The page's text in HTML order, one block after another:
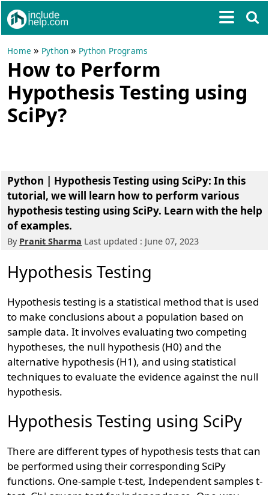
Home » Python » Python Programs
How to Perform
Hypothesis Testing using
SciPy?
Python | Hypothesis Testing using SciPy: In this
tutorial, we will learn how to perform various
hypothesis testing using SciPy. Learn with the help
of examples.
By Pranit Sharma Last updated : June 07, 2023
Hypothesis Testing
Hypothesis testing is a statistical method that is used
to make conclusions about a population based on
sample data. It involves evaluating two competing
hypotheses, the null hypothesis (H0) and the
alternative hypothesis (H1), and using statistical
techniques to evaluate the evidence against the null
hypothesis.
Hypothesis Testing using SciPy
There are different types of hypothesis tests that can
be performed using their corresponding SciPy
functions. One-sample t-test, Independent samples t-